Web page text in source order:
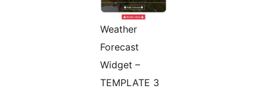
Weather
Forecast
Widget –
TEMPLATE 3